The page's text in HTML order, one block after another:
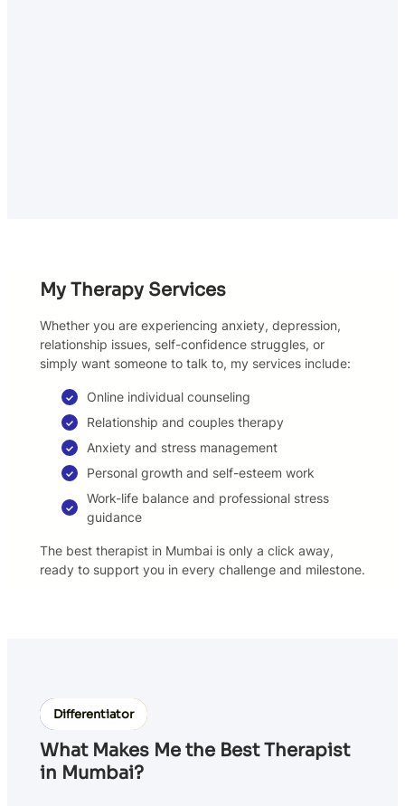
My Therapy Services
Whether you are experiencing anxiety, depression,
relationship issues, self-confidence struggles, or
simply want someone to talk to, my services include:
Online individual counseling
Relationship and couples therapy
Anxiety and stress management
Personal growth and self-esteem work
Work-life balance and professional stress
guidance
The best therapist in Mumbai is only a click away,
ready to support you in every challenge and milestone.
Differentiator
What Makes Me the Best Therapist
in Mumbai?